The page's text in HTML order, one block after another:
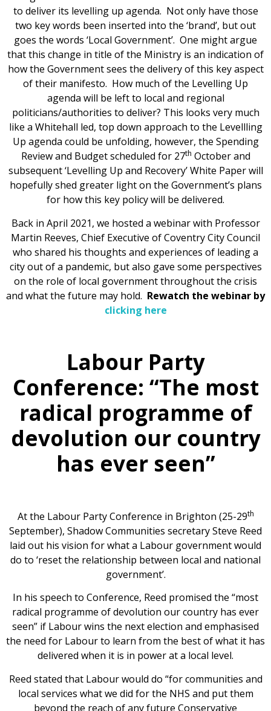
to deliver its levelling up agenda. Not only have those
two key words been inserted into the ‘brand’, but out
goes the words ‘Local Government’. One might argue
that this change in title of the Ministry is an indication of
how the Government sees the delivery of this key aspect
of their manifesto. How much of the Levelling Up
agenda will be left to local and regional
politicians/authorities to deliver? This looks very much
like a Whitehall led, top down approach to the Levellling
Up agenda could be unfolding, however, the Spending
Review and Budget scheduled for 27th October and
subsequent ‘Levelling Up and Recovery’ White Paper will
hopefully shed greater light on the Government’s plans
for how this key policy will be delivered.
Back in April 2021, we hosted a webinar with Professor
Martin Reeves, Chief Executive of Coventry City Council
who shared his thoughts and experiences of leading a
city out of a pandemic, but also gave some perspectives
on the role of local government throughout the crisis
and what the future may hold. Rewatch the webinar by
clicking here
Labour Party
Conference: “The most
radical programme of
devolution our country
has ever seen”
At the Labour Party Conference in Brighton (25-29th
September), Shadow Communities secretary Steve Reed
laid out his vision for what a Labour government would
do to ‘reset the relationship between local and national
government’.
In his speech to Conference, Reed promised the “most
radical programme of devolution our country has ever
seen” if Labour wins the next election and emphasised
the need for Labour to learn from the best of what it has
delivered when it is in power at a local level.
Reed stated that Labour would do “for communities and
local services what we did for the NHS and put them
beyond the reach of any future Conservative